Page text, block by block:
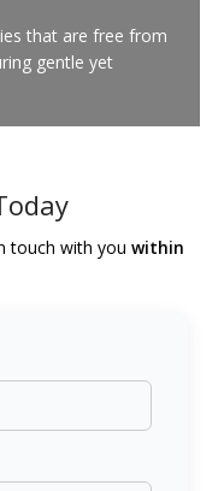
that are free from
gentle yet
touch with you within